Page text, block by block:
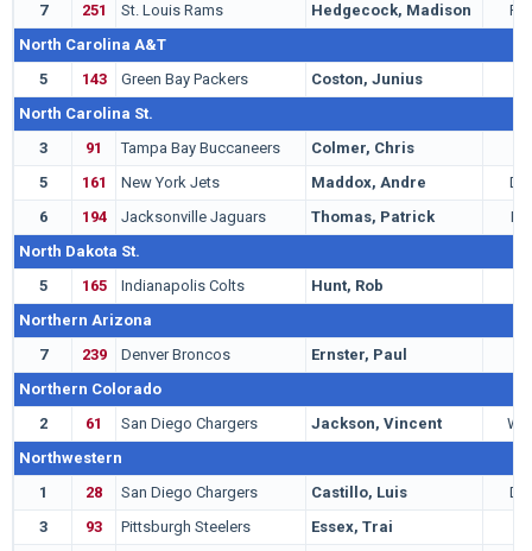
7
251 St. Louis Rams Hedgecock, Madison
RB
North Carolina A&T
5
143 Green Bay Packers Coston, Junius
North Carolina St.
3
91 Tampa Bay Buccaneers Colmer, Chris
5
161 New York Jets Maddox, Andre
DB
6
194 Jacksonville Jaguars Thomas, Patrick
LB
North Dakota St.
5
165 Indianapolis Colts Hunt, Rob
Northern Arizona
7
239 Denver Broncos Ernster, Paul
Northern Colorado
2
61 San Diego Chargers Jackson, Vincent
WR
Northwestern
1
28 San Diego Chargers Castillo, Luis
DT
3
93 Pittsburgh Steelers Essex, Trai